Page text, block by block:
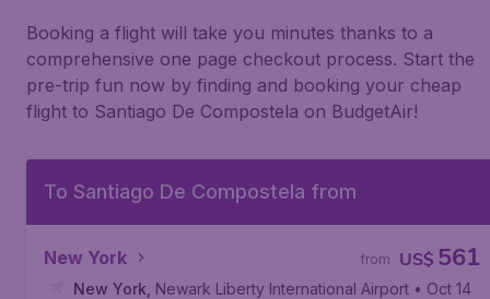
Booking a flight will take you minutes thanks to a
comprehensive one page checkout process. Start the
pre-trip fun now by finding and booking your cheap
flight to Santiago De Compostela on BudgetAir!
To Santiago De Compostela from
New York US$ 561
from
New York Newark Liberty International Airport • Oct 14